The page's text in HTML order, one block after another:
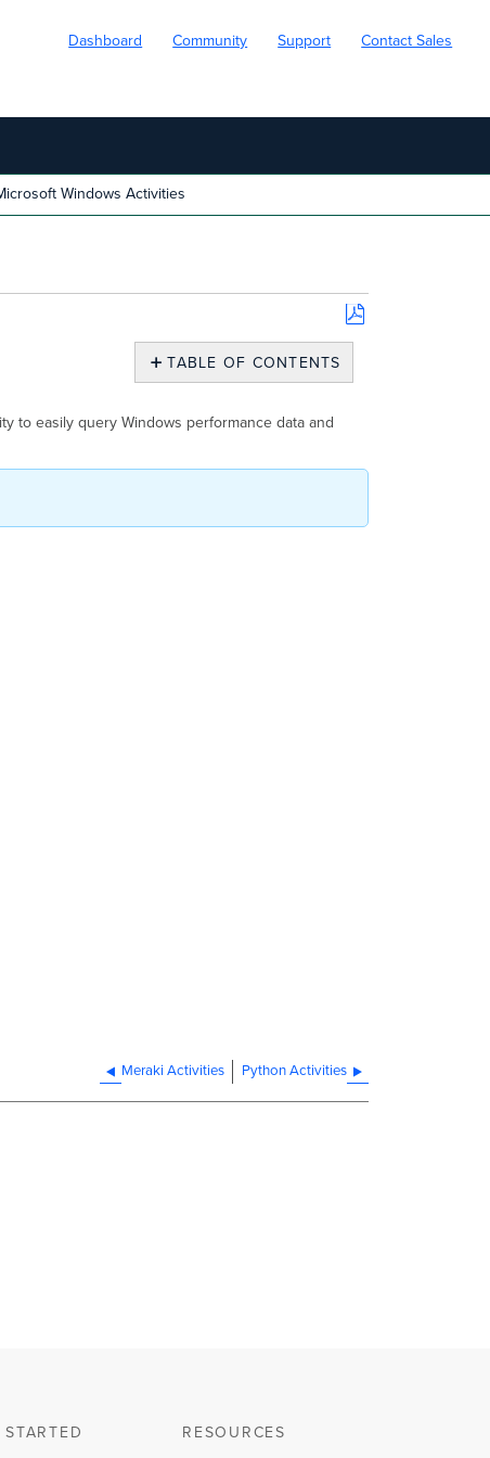
Dashboard Community Support Contact Sales
Windows Activities
Save
PDF
TABLE OF CONTENTS
Windows
Activities
to easily query Windows performance data and
Meraki Activities Python Activities
STARTED RESOURCES